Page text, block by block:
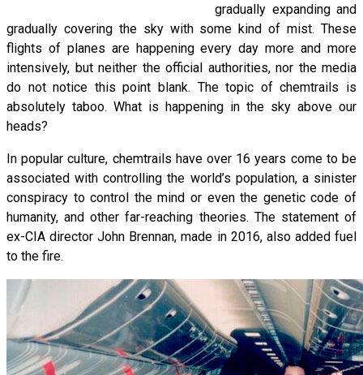
gradually expanding and
gradually covering the sky with some kind of mist. These
flights of planes are happening every day more and more
intensively, but neither the official authorities, nor the media
do not notice this point blank. The topic of chemtrails is
absolutely taboo. What is happening in the sky above our
heads?
In popular culture, chemtrails have over 16 years come to be
associated with controlling the world’s population, a sinister
conspiracy to control the mind or even the genetic code of
humanity, and other far-reaching theories. The statement of
ex-CIA director John Brennan, made in 2016, also added fuel
to the fire.